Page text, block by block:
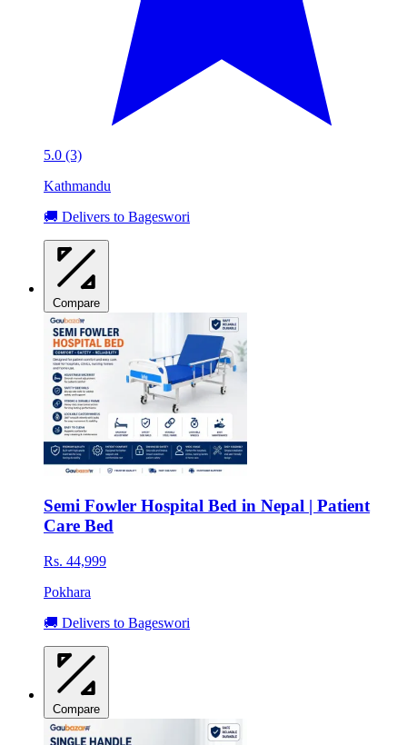
5.0 (3)
Kathmandu
🚚 Delivers to Bageswori
Compare
Semi Fowler Hospital Bed in Nepal | Patient
Care Bed
Rs. 44,999
Pokhara
🚚 Delivers to Bageswori
Compare